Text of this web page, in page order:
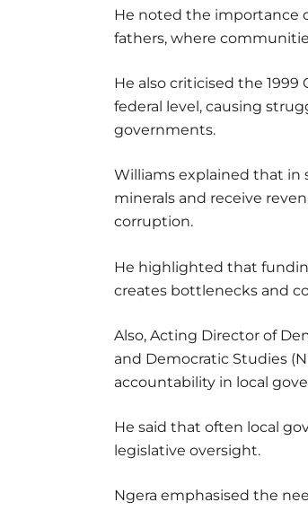
He noted the importance
fathers, where
He also criticised the
federal level, causing
governments.
Williams explained that in
minerals and receive
corruption.
He highlighted that
creates bottlenecks and
Also, Acting Director of
and Democratic Studies
accountability in local
He said that often local
legislative oversight.
Ngera emphasised the